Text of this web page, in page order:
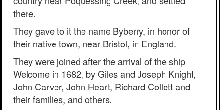
there.
They gave to it the name Byberry, in honor of
their native town, near Bristol, in England.
They were joined after the arrival of the ship
Welcome in 1682, by Giles and Joseph Knight,
John Carver, John Heart, Richard Collett and
their families, and others.